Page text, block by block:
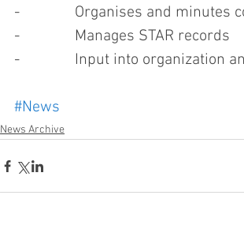
-              Organises and minutes
-              Manages STAR records
-              Input into organization
#News
News Archive